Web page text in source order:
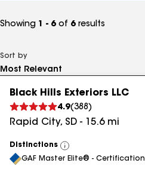
Showing 1 - 6 of 6 results
Sort by
Black Hills Exteriors LLC
4.9(388 )
Rapid City, SD - 15.6mi
Distinctions
View
All
GAF Master Elite® - Certification